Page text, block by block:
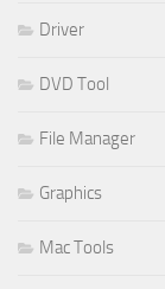
Driver
DVD Tool
File Manager
Graphics
Mac Tools